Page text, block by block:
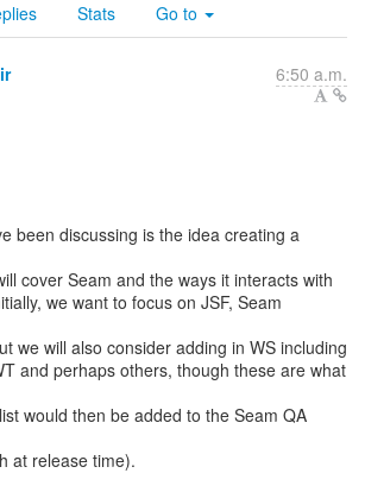
Stats Go to
6:50 a.m.
been discussing is the idea creating a
cover Seam and the ways it interacts with
we want to focus on JSF, Seam
we will also consider adding in WS including
and perhaps others, though these are what
would then be added to the Seam QA
at release time).